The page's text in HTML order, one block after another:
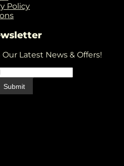
Policy
Latest News & Offers!
Submit